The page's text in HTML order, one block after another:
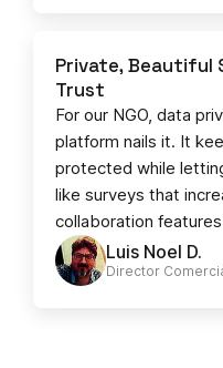
Luis Noel D.
Director
Private, Beautiful
Trust
For our NGO, data
platform nails it. It
protected while
like surveys that
collaboration